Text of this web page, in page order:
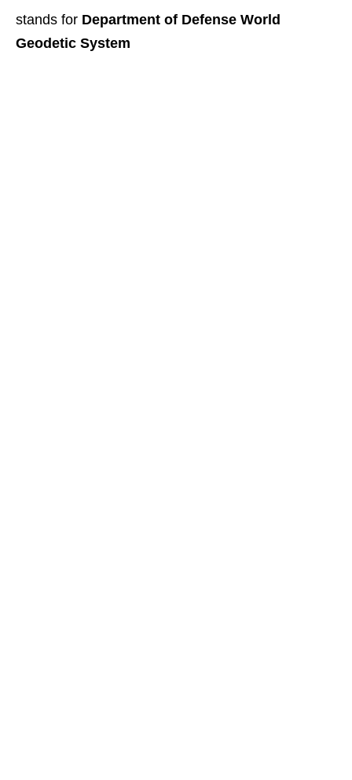
stands for Department of Defense World
Geodetic System